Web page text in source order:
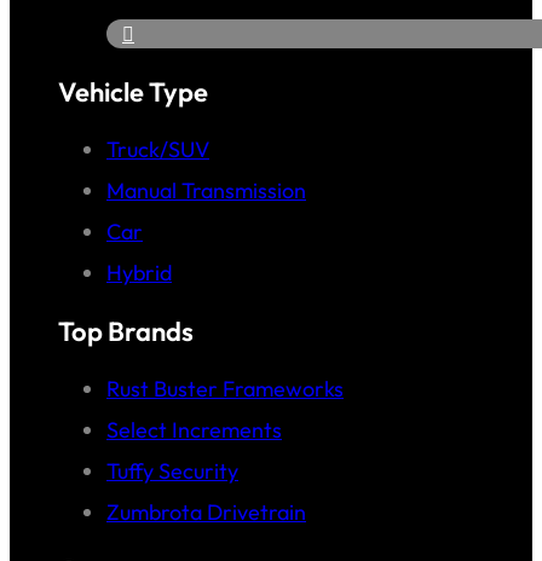
Vehicle Type
Truck/SUV
Manual Transmission
Car
Hybrid
Top Brands
Rust Buster Frameworks
Select Increments
Tuffy Security
Zumbrota Drivetrain